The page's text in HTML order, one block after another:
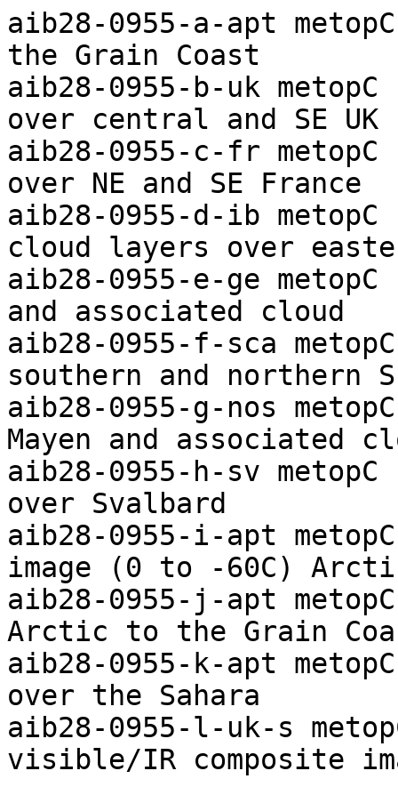
aib28-0955-a-apt metopC ch2+4/4 Arctic Ocean to the Grain Coast
aib28-0955-b-uk metopC ch1+2+4 Frontal cloud bands over central and SE UK
aib28-0955-c-fr metopC ch1+2+4 Frontal cloud bands over NE and SE France
aib28-0955-d-ib metopC ch1+2+4 Broken frontal cloud layers over eastern Iberia
aib28-0955-e-ge metopC ch1+2+4 Low NW of Holland and associated cloud
aib28-0955-f-sca metopC ch1+2+4 Frontal cloud over southern and northern Scandinavia
aib28-0955-g-nos metopC ch2+4 Low east of Jan Mayen and associated cloud
aib28-0955-h-sv metopC ch4 Southeasterly airflow over Svalbard
aib28-0955-i-apt metopC ch-th Colour coded thermal image (0 to -60C) Arctic to Iberia
aib28-0955-j-apt metopC ch-vg Vegetation index Arctic to the Grain Coast
aib28-0955-k-apt metopC ch4-5 Vortex raising dust over the Sahara
aib28-0955-l-uk-s metopC ch1+2+4 Enlarged visible/IR composite image of southern UK

aic01-1039-a-apt metopB ch2+4/4 Arctic Ocean to the Grain Coast
aic01-1039-b-uk metopB ch1+2+4 Frontal cloud bands over the UK
aic01-1039-c-fr-w metopB ch1+2+4 Frontal cloud bands over NW France and to the west
aic01-1039-d-sca metopB ch1+2+4 Frontal cloud layers over Scandinavia
aic01-1039-e-ic metopB ch2+4 Frontal cloud over and east of Iceland
aic01-1039-f-sv metopB ch4 Low south of Svalbard and associated cloud
aic01-1039-g-apt metopB ch-th Colour coded thermal image (0 to -60C) Arctic to Iberia
aic01-1039-h-apt metopB ch-vg Vegetation index Arctic to the Grain Coast
aic01-1039-i-apt-s metopB ch4-5 Raised dust over the Sahara and plume to west
aic01-1039-j-uk-s metopB ch1+2+4 Enlarged visible/IR composite image of southern UK

aic02-1019-a-apt metopB ch2+4/4 Arctic Ocean to the Grain Coast
aic02-1019-b-uk metopB ch1+2+4 Frontal cloud band over the UK with orographic waves
aic02-1019-c-ib metopB ch1+2+4 Frontal cloud band west of Iberia and upper low to SE
aic02-1019-d-sca metopB ch1+2+4 Frontal cloud band over southern Scandinavia and ice disposition
aic02-1019-e-ic metopB ch1+2+4 Low east of Iceland and associated cloud
aic02-1019-f-sv metopB ch4 Low south of Svalbard and associated cloud
aic02-1019-g-apt metopB ch-th Colour coded thermal image (0 to -60C) Arctic to Iberia
aic02-1019-h-apt metopB ch-vg Vegetation index Arctic to the Grain Coast
aic02-1019-i-apt-s metopB ch4-5 Widespread raised dust over the Sahara, thick near upper low in north
aic02-1019-j-uk-s metopB  ch1+2+4 Enlarged visible/IR composite image of southern UK

aic03-1033-a-apt metopC ch2+4/4 Arctic Ocean to the Grain Coast
aic03-1033-b-uk metopC ch1+2+4 Frontal cloud band over southern UK
aic03-1033-c-fr metopC ch1+2+4 Upper trough over NE Spain and associated cloud
aic03-1033-d-ib metopC ch1+2+4 Upper vortex over northern Spain and thick Saharan dust to SE
aic03-1033-e-mo-w metopC ch1+2+4 Low west of Morocco and associated deep convection
aic03-1033-f-dk metopC ch1+2+4 Broken frontal cloud band over Denmark
aic03-1033-g-sca metopC ch1+2+4 Wide frontal cloud band over northern Scandinavia
aic03-1033-h-nos metopC ch1+2+4 Low southeast of Jan Mayen and associated cloud
aic03-1033-i-sv metopC ch4 Frontal cloud band south of Svalbard
aic03-1033-j-apt metopC ch-th Colour coded thermal image (0 to -60C) Arctic to Iberia
aic03-1033-k-apt metopC ch-vg Vegetation index Arctic to the Grain Coast
aic03-1033-l-apt-s metopC ch4-5 Extensive raised dust over the Sahara, thick in north
aic03-1033-m-uk-s metopC ch1+2+4 Enlarged visible/IR composite image of southern UK

aic04-1013-a-apt metopC ch2+4/4 Arctic Ocean to the Grain Coast
aic04-1013-b-uk metopC ch1+2+4 Frontal cloud over NW UK and Ireland and fog in SE
aic04-1013-c-ib metopC ch1+2+4 Frontal cloud over southern Iberia
aic04-1013-d-mo metopC ch1+2+4 Upper low over Morocco and associated cloud
aic04-1013-e-dk metopC ch1+2+4 Fog over southern Germany and orographic cirrus to north
aic04-1013-f-sca metopC ch1+2+4 Orographic waves over SW Scandinavia and ice/snow disposition
aic04-1013-g-fa metopC ch1+2+4 Frontal cloud band over Faeroe
aic04-1013-h-sv metopC ch2+4 Ridge of high pressure over Svalbard and ice/snow disposition
aic04-1013-i-apt metopC ch-th Colour coded thermal image (0 to -60C) Arctic to Iberia
aic04-1013-j-apt metopC ch-vg Vegetation index Arctic to the Grain Coast
aic04-1013-k-apt-s metopC ch4-5 Widespread saharan raised dust, some thick, including over S Spain
aic04-1013-l-uk-s metopC ch1+2+4 Enlarged visible/IR composite image of southern UK

aic05-0952-a-apt metopC ch2+4/4 Arctic Ocean to the Grain Coast
aic05-0952-b-uk metopC ch1+2+4 Frontal cloud band over Ireland and N UK and fog to east
aic05-0952-c-fr metopC ch1+2+4 Cobble-stone cirrus (associated with saharan dust) over S France
aic05-0952-d-ib metopC ch1+2+4 Low near E Spain